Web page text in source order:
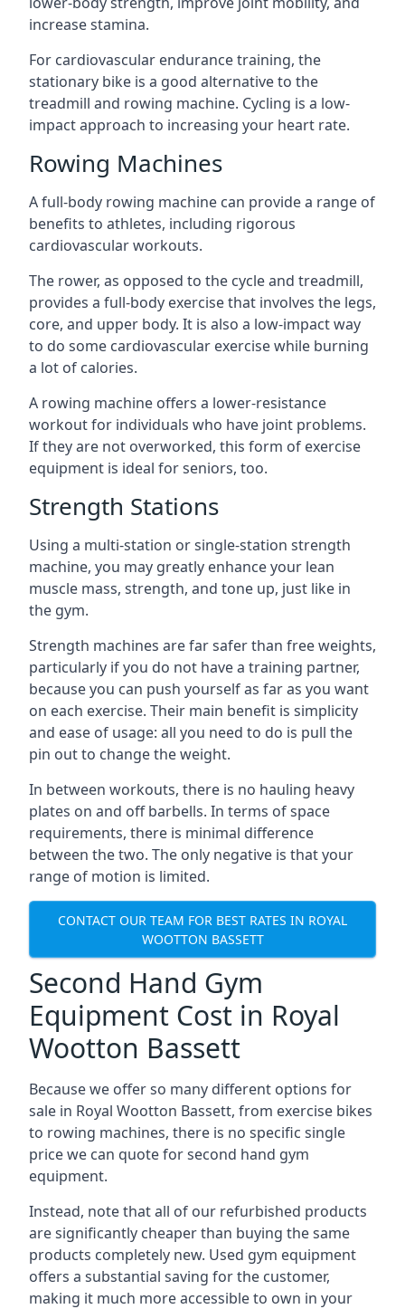
increase stamina.
For cardiovascular endurance training, the
stationary bike is a good alternative to the
treadmill and rowing machine. Cycling is a low-
impact approach to increasing your heart rate.
Rowing Machines
A full-body rowing machine can provide a range of
benefits to athletes, including rigorous
cardiovascular workouts.
The rower, as opposed to the cycle and treadmill,
provides a full-body exercise that involves the legs,
core, and upper body. It is also a low-impact way
to do some cardiovascular exercise while burning
a lot of calories.
A rowing machine offers a lower-resistance
workout for individuals who have joint problems.
If they are not overworked, this form of exercise
equipment is ideal for seniors, too.
Strength Stations
Using a multi-station or single-station strength
machine, you may greatly enhance your lean
muscle mass, strength, and tone up, just like in
the gym.
Strength machines are far safer than free weights,
particularly if you do not have a training partner,
because you can push yourself as far as you want
on each exercise. Their main benefit is simplicity
and ease of usage: all you need to do is pull the
pin out to change the weight.
In between workouts, there is no hauling heavy
plates on and off barbells. In terms of space
requirements, there is minimal difference
between the two. The only negative is that your
range of motion is limited.
CONTACT OUR TEAM FOR BEST RATES IN ROYAL
WOOTTON BASSETT
Second Hand Gym
Equipment Cost in Royal
Wootton Bassett
Because we offer so many different options for
sale in Royal Wootton Bassett, from exercise bikes
to rowing machines, there is no specific single
price we can quote for second hand gym
equipment.
Instead, note that all of our refurbished products
are significantly cheaper than buying the same
products completely new. Used gym equipment
offers a substantial saving for the customer,
making it much more accessible to own in your